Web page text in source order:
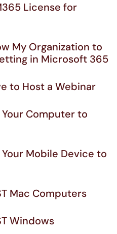
License for
My Organization to
in Microsoft 365
to Host a Webinar
Your Computer to
Mobile Device to
Mac Computers
Windows